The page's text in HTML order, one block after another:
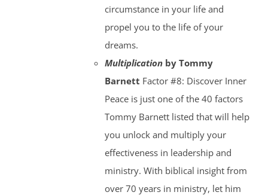
circumstance in your life and
propel you to the life of your
dreams.
Multiplicationby Tommy
Barnett Factor #8: Discover Inner
Peace is just one of the 40 factors
Tommy Barnett listed that will help
you unlock and multiply your
effectiveness in leadership and
ministry. With biblical insight from
over 70 years in ministry, let him